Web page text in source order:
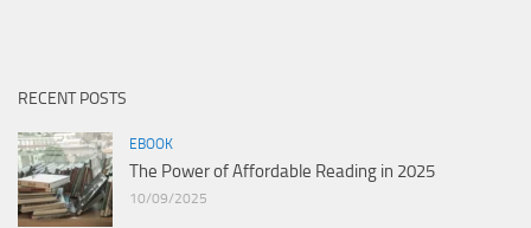
RECENT POSTS
EBOOK
The Power of Affordable Reading in 2025
10/09/2025